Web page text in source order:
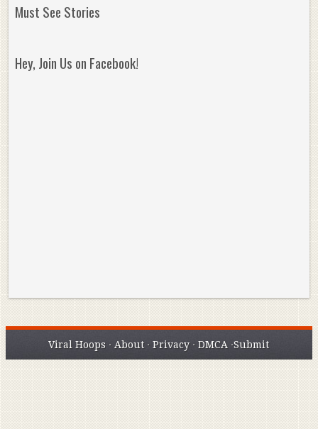
Must See Stories
Hey, Join Us on Facebook!
Viral Hoops · About ·Privacy ·DMCA ·Submit